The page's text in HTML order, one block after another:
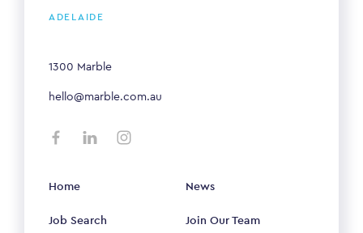
ADELAIDE
1300 Marble
hello@marble.com.au
Home
Job Search
News
Join Our Team